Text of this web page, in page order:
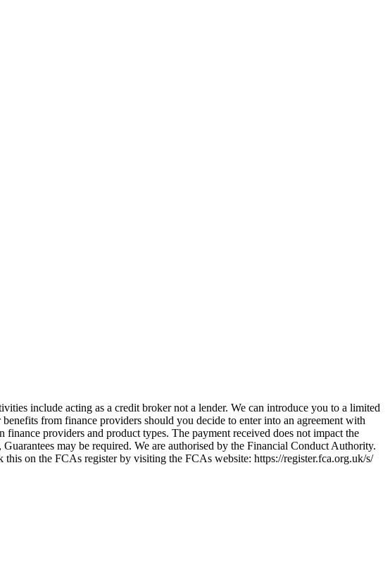
include acting as a credit broker not a lender. We can introduce you to a limited
from finance providers should you decide to enter into an agreement with
providers and product types. The payment received does not impact the
may be required. We are authorised by the Financial Conduct Authority.
on the FCAs register by visiting the FCAs website: https://register.fca.org.uk/s/